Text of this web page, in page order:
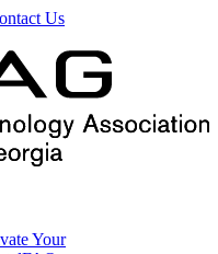
Us
Your